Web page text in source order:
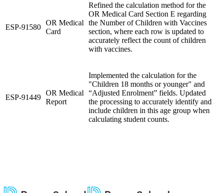
ESP-91580
OR Medical
Card
Refined the calculation method for the
OR Medical Card Section E regarding
the Number of Children with Vaccines
section, where each row is updated to
accurately reflect the count of children
with vaccines.
ESP-91449
OR Medical
Report
Implemented the calculation for the
"Children 18 months or younger" and
“Adjusted Enrolment” fields. Updated
the processing to accurately identify and
include children in this age group when
calculating student counts.